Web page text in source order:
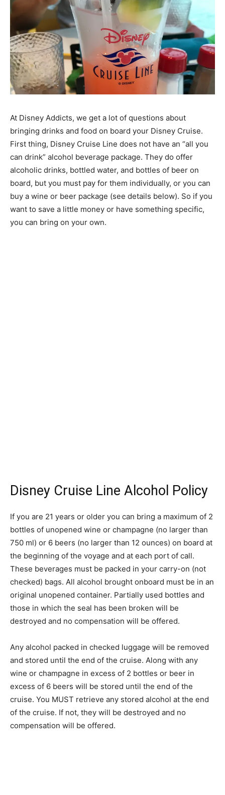
At Disney Addicts, we get a lot of questions about
bringing drinks and food on board your Disney Cruise.
First thing, Disney Cruise Line does not have an “all you
can drink” alcohol beverage package. They do offer
alcoholic drinks, bottled water, and bottles of beer on
board, but you must pay for them individually, or you can
buy a wine or beer package (see details below). So if you
want to save a little money or have something specific,
you can bring on your own.
Disney Cruise Line Alcohol Policy
If you are 21 years or older you can bring a maximum of 2
bottles of unopened wine or champagne (no larger than
750 ml) or 6 beers (no larger than 12 ounces) on board at
the beginning of the voyage and at each port of call.
These beverages must be packed in your carry-on (not
checked) bags. All alcohol brought onboard must be in an
original unopened container. Partially used bottles and
those in which the seal has been broken will be
destroyed and no compensation will be offered.
Any alcohol packed in checked luggage will be removed
and stored until the end of the cruise. Along with any
wine or champagne in excess of 2 bottles or beer in
excess of 6 beers will be stored until the end of the
cruise. You MUST retrieve any stored alcohol at the end
of the cruise. If not, they will be destroyed and no
compensation will be offered.